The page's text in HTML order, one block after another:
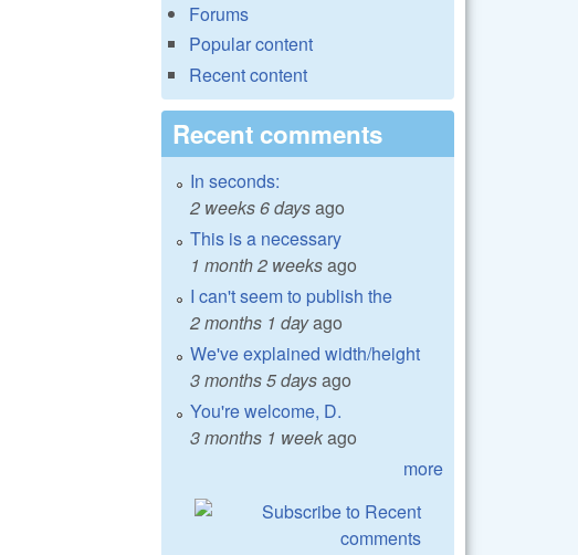
Forums
Popular content
Recent content
Recent comments
In seconds:
2 weeks 6 daysago
This is a necessary
1 month 2 weeksago
I can't seem to publish the
2 months 1 dayago
We've explained width/height
3 months 5 daysago
You're welcome, D.
3 months 1 weekago
more